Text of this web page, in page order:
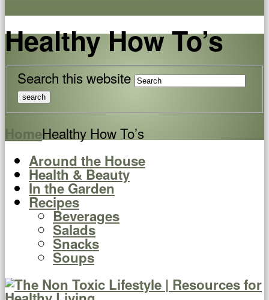
Healthy How To’s
Search this website
HomeHealthy How To’s
Around the House
Health & Beauty
In the Garden
Recipes
Beverages
Salads
Snacks
Soups